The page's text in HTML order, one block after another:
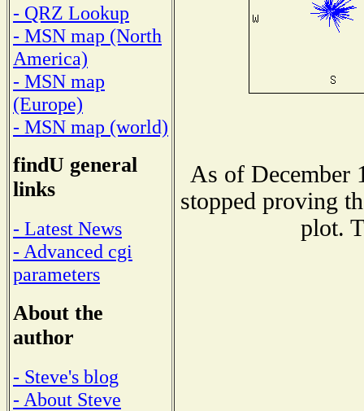
- QRZ Lookup
- MSN map (North
America)
- MSN map
(Europe)
- MSN map (world)
findU general
links
- Latest News
- Advanced cgi
parameters
About the
author
- Steve's blog
- About Steve
As of December
stopped proving
plot.